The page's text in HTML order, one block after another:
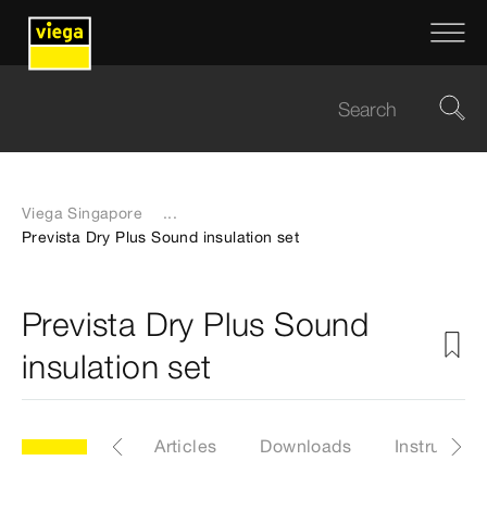
Viega Singapore
...
Prevista Dry Plus Sound insulation set
Prevista Dry Plus Sound
insulation set
8310.52 Articles Downloads